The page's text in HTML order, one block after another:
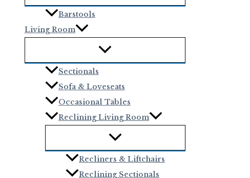
Barstools
Living Room
Sectionals
Sofa & Loveseats
Occasional Tables
Reclining Living Room
Recliners & Liftchairs
Reclining Sectionals